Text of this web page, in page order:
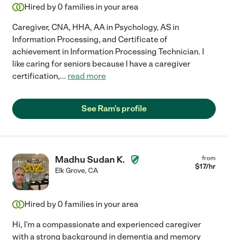
Hired by 0 families in your area
Caregiver, CNA, HHA, AA in Psychology, AS in
Information Processing, and Certificate of
achievement in Information Processing Technician. I
like caring for seniors because I have a caregiver
certification,... read more
See Ram's profile
Madhu Sudan K.
Elk Grove,CA
from
$17/hr
Hired by 0 families in your area
Hi, I'm a compassionate and experienced caregiver
with a strong background in dementia and memory